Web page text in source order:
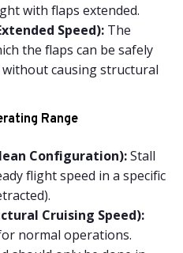
with flaps extended.
Speed): The
the flaps can be safely
causing structural
Range
Configuration):Stall
flight speed in a specific
Cruising Speed):
normal operations.